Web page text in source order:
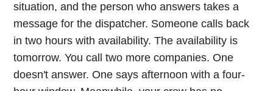
situation, and the person who answers takes a
message for the dispatcher. Someone calls back
in two hours with availability. The availability is
tomorrow. You call two more companies. One
doesn't answer. One says afternoon with a four-